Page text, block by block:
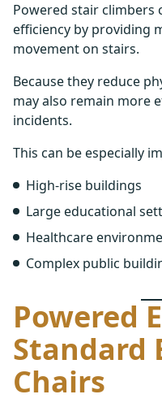
Powered stair climbers
efficiency by providing
movement on stairs.
Because they reduce
may also remain more
incidents.
This can be especially
High-rise buildings
Large educational
Healthcare
Complex public
Powered
Standard
Chairs